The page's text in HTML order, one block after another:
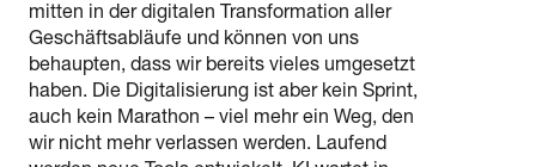
mitten in der digitalen Transformation aller
Geschäftsabläufe und können von uns
behaupten, dass wir bereits vieles umgesetzt
haben. Die Digitalisierung ist aber kein Sprint,
auch kein Marathon – viel mehr ein Weg, den
wir nicht mehr verlassen werden. Laufend